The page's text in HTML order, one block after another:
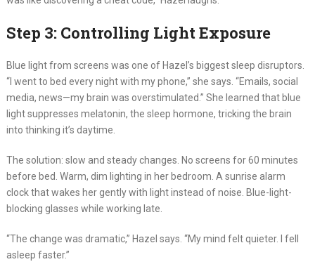
Step 3: Controlling Light Exposure
Blue light from screens was one of Hazel’s biggest sleep disruptors.
“I went to bed every night with my phone,” she says. “Emails, social
media, news—my brain was overstimulated.” She learned that blue
light suppresses melatonin, the sleep hormone, tricking the brain
into thinking it’s daytime.
The solution: slow and steady changes. No screens for 60 minutes
before bed. Warm, dim lighting in her bedroom. A sunrise alarm
clock that wakes her gently with light instead of noise. Blue-light-
blocking glasses while working late.
“The change was dramatic,” Hazel says. “My mind felt quieter. I fell
asleep faster.”